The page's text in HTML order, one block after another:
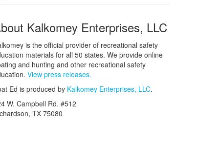
Kalkomey Enterprises, LLC
is the official provider of recreational safety
materials for all 50 states. We provide online
and hunting and other recreational safety
View press releases.
Ed is produced by Kalkomey Enterprises, LLC.
W. Campbell Rd. #512
TX 75080